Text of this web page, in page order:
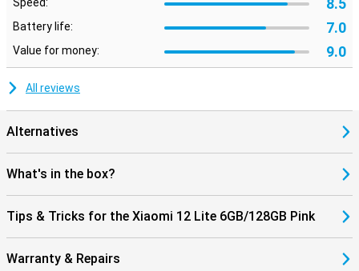
8.5
Battery life: 7.0
Value for money: 9.0
All reviews
Alternatives
What's in the box?
Tips & Tricks for the Xiaomi 12 Lite 6GB/128GB Pink
Warranty & Repairs